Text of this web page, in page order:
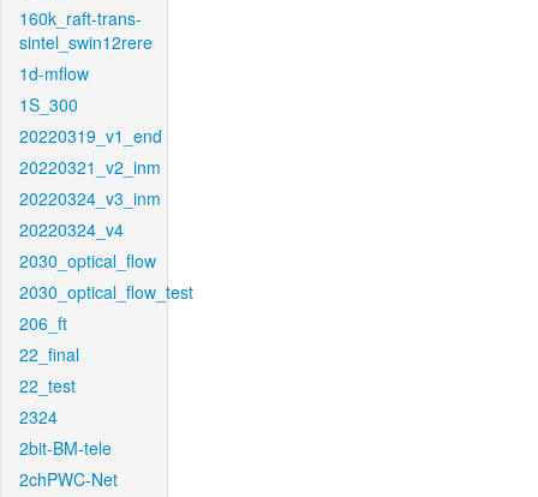
160k_raft-trans-
sintel_swin12rere
1d-mflow
1S_300
20220319_v1_end
20220321_v2_inm
20220324_v3_inm
20220324_v4
2030_optical_flow
2030_optical_flow_test
206_ft
22_final
22_test
2324
2bit-BM-tele
2chPWC-Net